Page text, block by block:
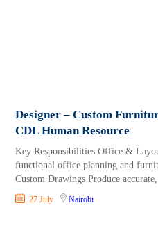
Designer – Custom
CDL Human Resource
Key Responsibilities Office &
functional office planning and
Custom Drawings Produce
27 July Nairobi